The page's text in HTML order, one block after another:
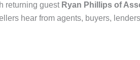
returning guest Ryan Phillips of
hear from agents, buyers,